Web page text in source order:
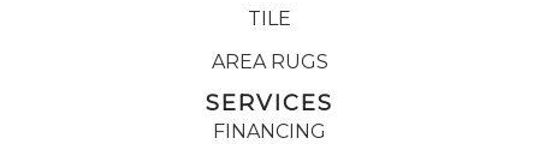
TILE
AREA RUGS
SERVICES
FINANCING